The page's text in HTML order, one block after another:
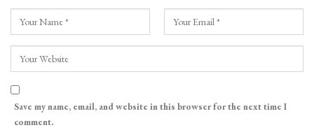
Save my name, email, and website in this browser for the next time I
comment.